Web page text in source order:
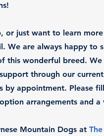
or just want to learn
We are always happy to
this wonderful breed. We
through our
by appointment. Please
arrangements and a
Mountain Dogs at